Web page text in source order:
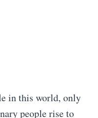
in this world, only
people rise to